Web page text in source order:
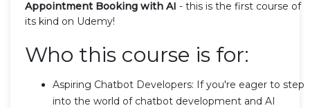
Appointment Booking with AI - this is the first course of
its kind on Udemy!
Who this course is for:
Aspiring Chatbot Developers: If you're eager to step
into the world of chatbot development and AI